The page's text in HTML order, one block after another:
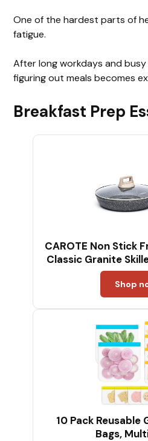
One of the hardest parts of
fatigue.
After long workdays and
figuring out meals becomes
Breakfast Prep
CAROTE Non Stick
Classic Granite
Shop
10 Pack Reusable
Bags,